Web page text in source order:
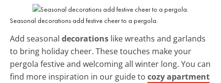
Seasonal decorations add festive cheer to a pergola.
Add seasonal decorations like wreaths and garlands
to bring holiday cheer. These touches make your
pergola festive and welcoming all winter long. You can
find more inspiration in our guide to cozy apartment